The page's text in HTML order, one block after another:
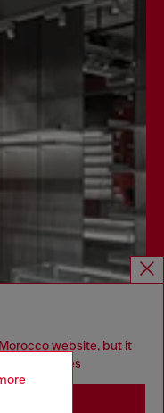
website, but it
United States